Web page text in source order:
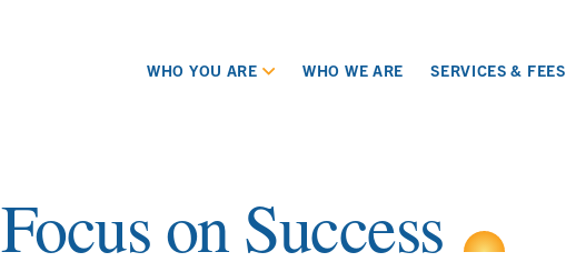
WHO YOU ARE WHO WE ARE SERVICES & FEES
Focus on Success